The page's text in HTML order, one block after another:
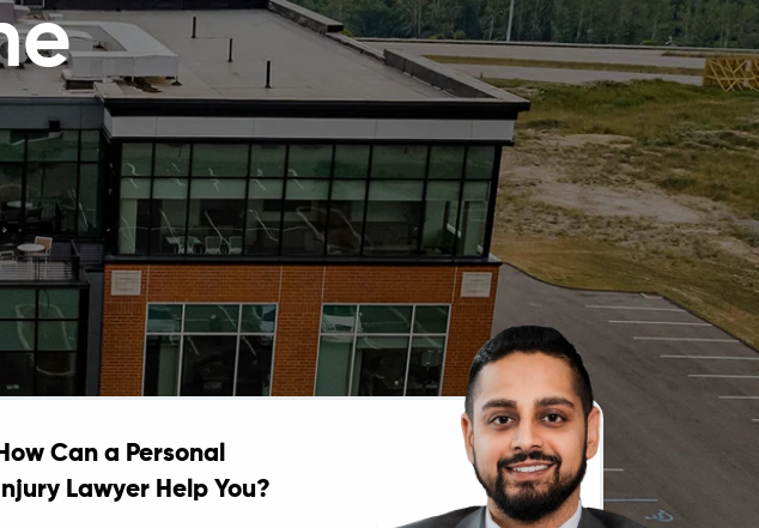
How Can a Personal
Injury Lawyer Help You?